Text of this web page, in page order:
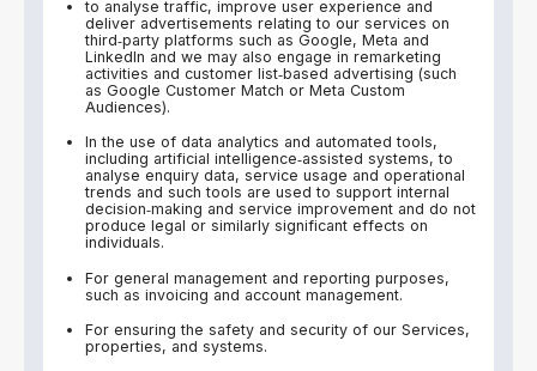
to analyse traffic, improve user experience and
deliver advertisements relating to our services on
third‑party platforms such as Google, Meta and
LinkedIn and we may also engage in remarketing
activities and customer list‑based advertising (such
as Google Customer Match or Meta Custom
Audiences).
In the use of data analytics and automated tools,
including artificial intelligence‑assisted systems, to
analyse enquiry data, service usage and operational
trends and such tools are used to support internal
decision‑making and service improvement and do not
produce legal or similarly significant effects on
individuals.
For general management and reporting purposes,
such as invoicing and account management.
For ensuring the safety and security of our Services,
properties, and systems.